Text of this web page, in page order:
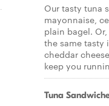
Our tasty tuna
mayonnaise,
plain bagel.
the same tasty
cheddar
keep you
Tuna